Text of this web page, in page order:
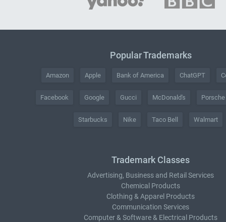
Popular Trademarks
Amazon Apple Bank of America ChatGPT
Facebook Google Gucci McDonald's Porsche
Starbucks Nike Taco Bell Walmart
Trademark Classes
Advertising, Business and Retail Services
Chemical Products
Clothing & Apparel Products
Communication Services
Computer & Software & Electrical Products